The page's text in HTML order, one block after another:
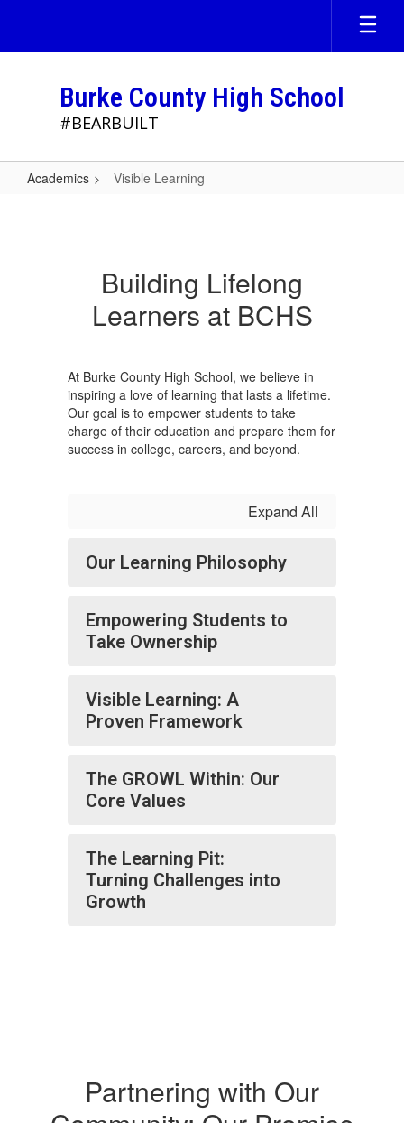
main
Burke County High School
#BEARBUILT
Academics Visible Learning
Building Lifelong
Learners at BCHS
At Burke County High School, we believe in
inspiring a love of learning that lasts a lifetime.
Our goal is to empower students to take
charge of their education and prepare them for
success in college, careers, and beyond.
Expand All
Our Learning Philosophy
Empowering Students to
Take Ownership
Visible Learning: A
Proven Framework
The GROWL Within: Our
Core Values
The Learning Pit:
Turning Challenges into
Growth
Partnering with Our